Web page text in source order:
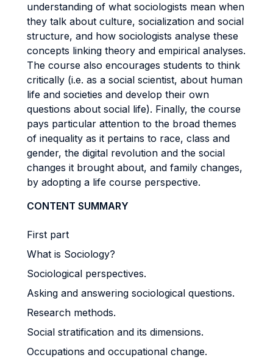
understanding of what sociologists mean when
they talk about culture, socialization and social
structure, and how sociologists analyse these
concepts linking theory and empirical analyses.
The course also encourages students to think
critically (i.e. as a social scientist, about human
life and societies and develop their own
questions about social life). Finally, the course
pays particular attention to the broad themes
of inequality as it pertains to race, class and
gender, the digital revolution and the social
changes it brought about, and family changes,
by adopting a life course perspective.
CONTENT SUMMARY
First part
What is Sociology?
Sociological perspectives.
Asking and answering sociological questions.
Research methods.
Social stratification and its dimensions.
Occupations and occupational change.